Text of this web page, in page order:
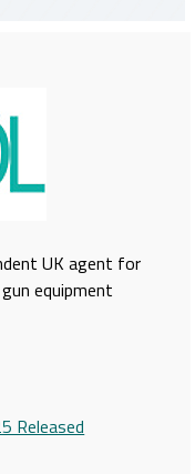
UK agent for
equipment
Released